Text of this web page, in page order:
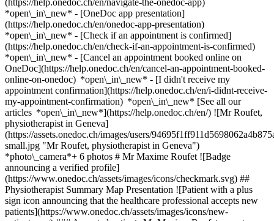
(https://help.onedoc.ch/en/navigate-the-onedoc-app)
*open\_in\_new* - [OneDoc app presentation]
(https://help.onedoc.ch/en/onedoc-app-presentation)
*open\_in\_new* - [Check if an appointment is confirmed]
(https://help.onedoc.ch/en/check-if-an-appointment-is-confirmed)
*open\_in\_new* - [Cancel an appointment booked online on
OneDoc](https://help.onedoc.ch/en/cancel-an-appointment-booked-
online-on-onedoc) *open\_in\_new* - [I didn't receive my
appointment confirmation](https://help.onedoc.ch/en/i-didnt-receive-
my-appointment-confirmation) *open\_in\_new* [See all our
articles *open\_in\_new*](https://help.onedoc.ch/en/) ![Mr Roufet,
physiotherapist in Geneva]
(https://assets.onedoc.ch/images/users/
small.jpg "Mr Roufet, physiotherapist in Geneva")
*photo\_camera*+ 6 photos # Mr Maxime Roufet ![Badge
announcing a verified profile]
(https://www.onedoc.ch/assets/images/icons/checkmark.svg) ##
Physiotherapist Summary Map Presentation ![Patient with a plus
sign icon announcing that the healthcare professional accepts new
patients](https://www.onedoc.ch/assets/images/icons/new-